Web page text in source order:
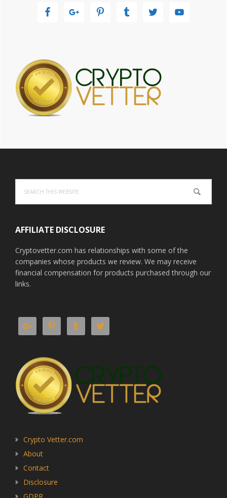
this
website
AFFILIATE DISCLOSURE
Cryptovetter.com has relationships with some of the
companies whose products we review. We may receive
financial compensation for products purchased through our
links.
Crypto Vetter.com
About
Contact
Disclosure